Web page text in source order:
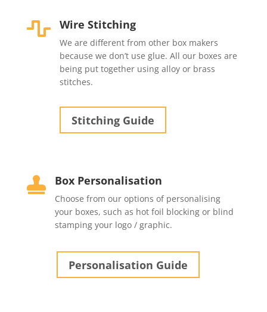
 Wire Stitching
We are different from other box makers
because we don’t use glue. All our boxes are
being put together using alloy or brass
stitches.
Stitching Guide
 Box Personalisation
Choose from our options of personalising
your boxes, such as hot foil blocking or blind
stamping your logo / graphic.
Personalisation Guide